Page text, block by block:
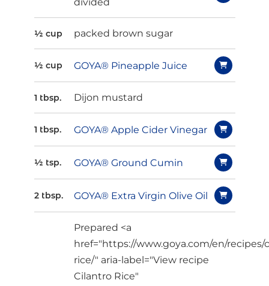
½ cup packed brown sugar
½ cup GOYA® Pineapple Juice
1 tbsp. Dijon mustard
1 tbsp. GOYA® Apple Cider Vinegar
½ tsp. GOYA® Ground Cumin
2 tbsp. GOYA® Extra Virgin Olive Oil
Prepared <a
href="https://www.goya.com/en/recipes/
rice/" aria-label="View recipe
Cilantro Rice"